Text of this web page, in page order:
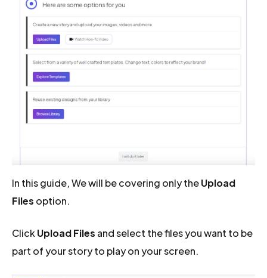
In this guide, We will be covering only theUpload
Files option.
ClickUpload Files and select the files you want to be
part of your story to play on your screen.